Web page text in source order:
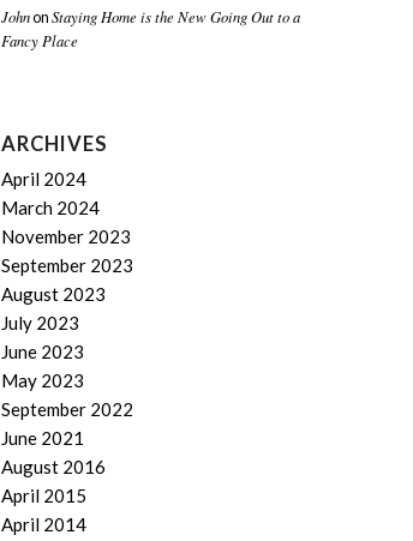
JohnonStaying Home is the New Going Out to a
Fancy Place
ARCHIVES
April 2024
March 2024
November 2023
September 2023
August 2023
July 2023
June 2023
May 2023
September 2022
June 2021
August 2016
April 2015
April 2014